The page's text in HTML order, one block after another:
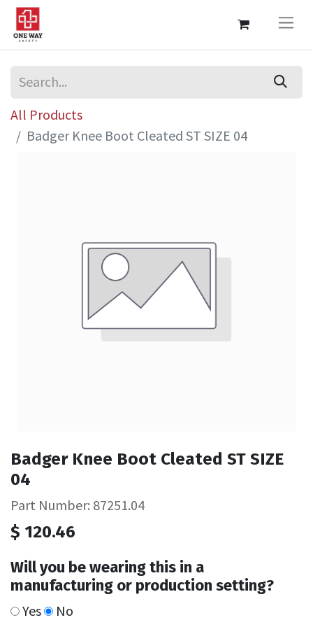
All Products
Badger Knee Boot Cleated ST SIZE 04
Badger Knee Boot Cleated ST SIZE
04
Part Number: 87251.04
$ 120.46
Will you be wearing this in a
manufacturing or production setting?
Yes No